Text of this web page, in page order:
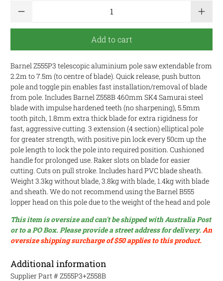
Add to cart
Barnel Z555P3 telescopic aluminium pole saw extendable from
2.2m to 7.5m (to centre of blade). Quick release, push button
pole and toggle pin enables fast installation/removal of blade
from pole.Includes Barnel Z558B 460mm SK4 Samurai steel
blade with impulse hardened teeth (no sharpening), 5.5mm
tooth pitch, 1.8mm extra thick blade for extra rigidness for
fast, aggressive cutting. 3 extension (4 section) elliptical pole
for greater strength, with positive pin lock every 50cm up the
pole length to lock the pole into required position. Cushioned
handle for prolonged use. Raker slots on blade for easier
cutting. Cuts on pull stroke. Includes hard PVC blade sheath.
Weight 3.3kg without blade, 3.8kg with blade, 1.4kg with blade
and sheath. We do not recommend using the Barnel B555
lopper head on this pole due to the weight of the head and pole
This item is oversize and can't be shipped with Australia Post
or to a PO Box. Please provide a street address for delivery.An
oversize shipping surcharge of $50 applies to this product.
Additional information
Supplier Part # Z555P3+Z558B